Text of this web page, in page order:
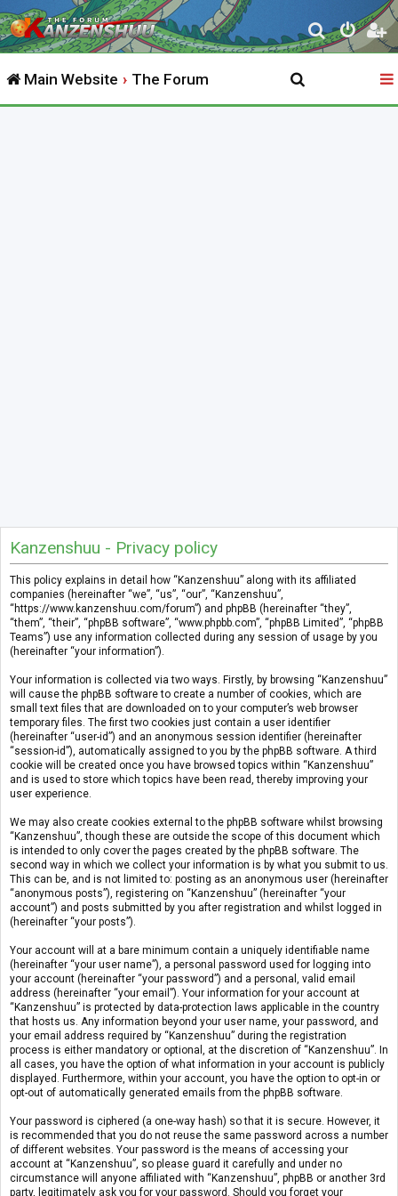
S
e
r
Main Website The Forum
Kanzenshuu - Privacy policy
This policy explains in detail how “Kanzenshuu” along with its affiliated
companies (hereinafter “we”, “us”, “our”, “Kanzenshuu”,
“https://www.kanzenshuu.com/forum”) and phpBB (hereinafter “they”,
“them”, “their”, “phpBB software”, “www.phpbb.com”, “phpBB Limited”, “phpBB
Teams”) use any information collected during any session of usage by you
(hereinafter “your information”).
Your information is collected via two ways. Firstly, by browsing “Kanzenshuu”
will cause the phpBB software to create a number of cookies, which are
small text files that are downloaded on to your computer’s web browser
temporary files. The first two cookies just contain a user identifier
(hereinafter “user-id”) and an anonymous session identifier (hereinafter
“session-id”), automatically assigned to you by the phpBB software. A third
cookie will be created once you have browsed topics within “Kanzenshuu”
and is used to store which topics have been read, thereby improving your
user experience.
We may also create cookies external to the phpBB software whilst browsing
“Kanzenshuu”, though these are outside the scope of this document which
is intended to only cover the pages created by the phpBB software. The
second way in which we collect your information is by what you submit to us.
This can be, and is not limited to: posting as an anonymous user (hereinafter
“anonymous posts”), registering on “Kanzenshuu” (hereinafter “your
account”) and posts submitted by you after registration and whilst logged in
(hereinafter “your posts”).
Your account will at a bare minimum contain a uniquely identifiable name
(hereinafter “your user name”), a personal password used for logging into
your account (hereinafter “your password”) and a personal, valid email
address (hereinafter “your email”). Your information for your account at
“Kanzenshuu” is protected by data-protection laws applicable in the country
that hosts us. Any information beyond your user name, your password, and
your email address required by “Kanzenshuu” during the registration
process is either mandatory or optional, at the discretion of “Kanzenshuu”. In
all cases, you have the option of what information in your account is publicly
displayed. Furthermore, within your account, you have the option to opt-in or
opt-out of automatically generated emails from the phpBB software.
Your password is ciphered (a one-way hash) so that it is secure. However, it
is recommended that you do not reuse the same password across a number
of different websites. Your password is the means of accessing your
account at “Kanzenshuu”, so please guard it carefully and under no
circumstance will anyone affiliated with “Kanzenshuu”, phpBB or another 3rd
party, legitimately ask you for your password. Should you forget your